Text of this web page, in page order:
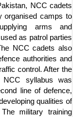
NCC cadets
organised camps to
arms and
as patrol parties
NCC cadets also
authorities and
control. After the
syllabus was
line of defence,
qualities of
military training